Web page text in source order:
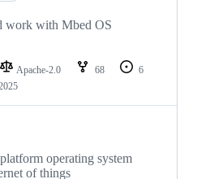
work with Mbed OS
Apache-2.0 68
6
operating system
of things